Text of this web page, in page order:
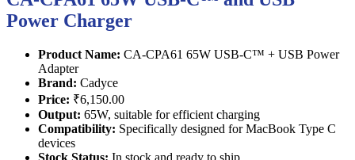
Power Charger
Product Name: CA-CPA61 65W USB-C™ + USB Power
Adapter
Brand: Cadyce
Price: ₹6,150.00
Output: 65W, suitable for efficient charging
Compatibility: Specifically designed for MacBook Type C
devices
Stock Status: In stock and ready to ship